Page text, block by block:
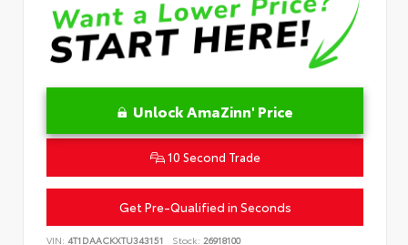
Unlock AmaZinn' Price
10 Second Trade
Get Pre-Qualified in Seconds
VIN: 4T1DAACKXTU343151 Stock: 26918100